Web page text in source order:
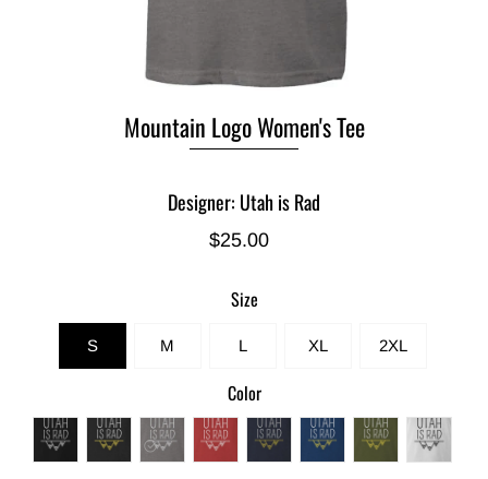
Mountain Logo Women's Tee
Designer: Utah is Rad
$25.00
Size
S M L XL 2XL
Color